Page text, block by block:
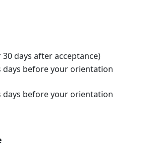
30 days after acceptance)
days before your orientation
days before your orientation